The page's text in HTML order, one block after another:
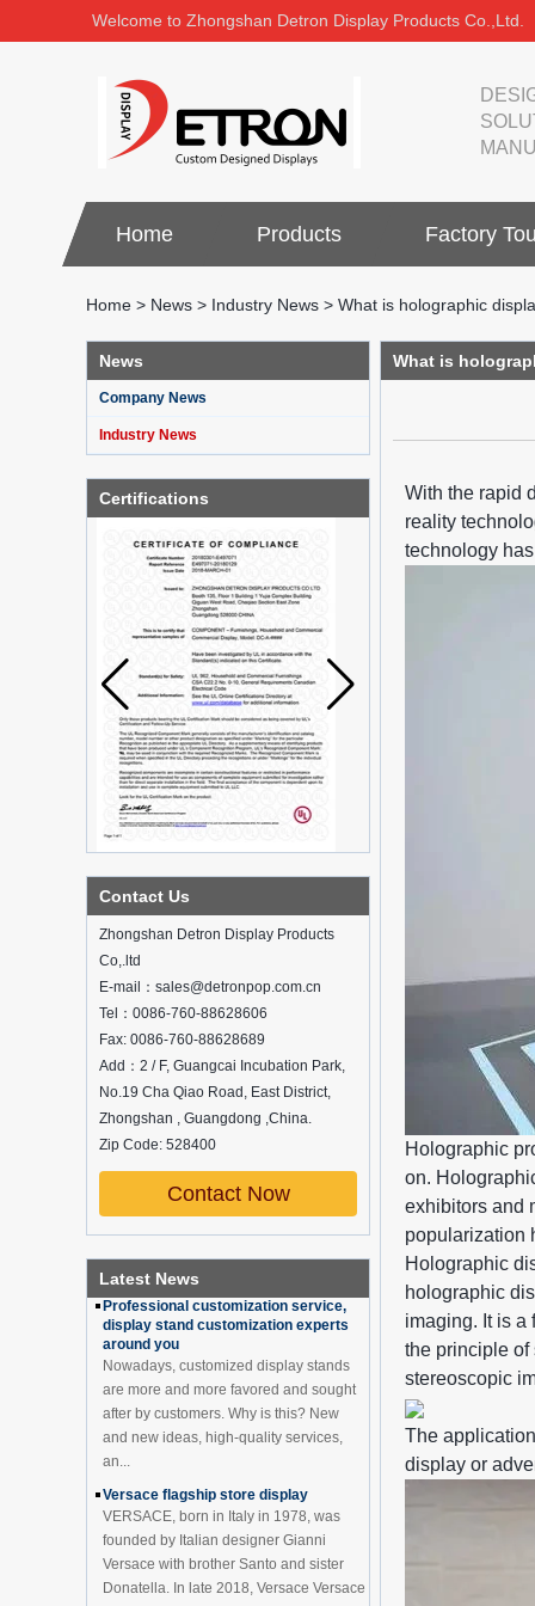
Welcome to Zhongshan Detron Display Products Co.,Ltd.
Home Products Factory
Home > News > Industry News > What is holographic
News
Company News
Industry News
Certifications
Contact Us
Zhongshan Detron Display Products
Co,.ltd
E-mail：sales@detronpop.com.cn
Tel：0086-760-88628606
Fax: 0086-760-88628689
Add：2 / F, Guangcai Incubation Park,
No.19 Cha Qiao Road, East District,
Zhongshan , Guangdong ,China.
Zip Code: 528400
Contact Now
Latest News
What is the showcase and what are
the characteristics of the showcase
display stands
Exhibits usually play a role in setting off
exhibits and setting off the atmosphere
of the space in the exhibition. The
shape, color, material, textur...
How do underwear showcases attract
customers?
12 Ways to Do Live Shop Dead Ends in
In every store, there will be some blind
such as traditional freezers, corners, etc.
How to effectively avoid dea...
Professional customization service,
display stand customization experts
around you
Nowadays, customized display stands
are more and more favored and sought
after by customers. Why is this? New
and new ideas, high-quality services,
an...
VERSACE, born in Italy in 1978, was
founded by Italian designer Gianni
Versace with brother Santo and sister
Donatella. In late 2018, Versace Versace
...
China Customized Acrylic
Black 2 Tiers Wine
Cabinet Bar Showcase
LOGO Manufacturer
Display Rack Wholesale
display stand for display
product
Wholesale customized red
countertop display stand
What is
With the rapid
reality
technology
Holographic
on.
exhibitors and
popularization
Holographic
holographic
imaging. It is a
the principle of
stereoscopic
The
display or